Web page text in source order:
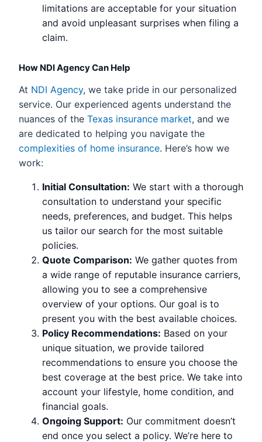
limitations are acceptable for your situation
and avoid unpleasant surprises when filing a
claim.
How NDI Agency Can Help
At NDI Agency, we take pride in our personalized
service. Our experienced agents understand the
nuances of the Texas insurance market, and we
are dedicated to helping you navigate the
complexities of home insurance. Here’s how we
work:
Initial Consultation: We start with a thorough
consultation to understand your specific
needs, preferences, and budget. This helps
us tailor our search for the most suitable
policies.
Quote Comparison: We gather quotes from
a wide range of reputable insurance carriers,
allowing you to see a comprehensive
overview of your options. Our goal is to
present you with the best available choices.
Policy Recommendations: Based on your
unique situation, we provide tailored
recommendations to ensure you choose the
best coverage at the best price. We take into
account your lifestyle, home condition, and
financial goals.
Ongoing Support: Our commitment doesn’t
end once you select a policy. We’re here to